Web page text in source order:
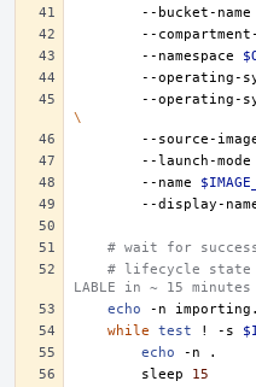
--bucket-name
--
--namespace
--operating-
--operating-
\
--source-
--launch-mode
--name
--display-
# wait for
# lifecycle state
LABLE in ~ 15 minutes
echo
-n
while
test ! -s
echo
-n
sleep
15